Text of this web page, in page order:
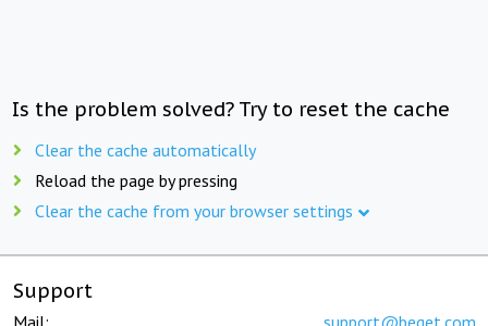
Is the problem solved? Try to reset the cache
Clear the cache automatically
Reload the page by pressing
Clear the cache from your browser settings
Support
Mail: support@beget.com